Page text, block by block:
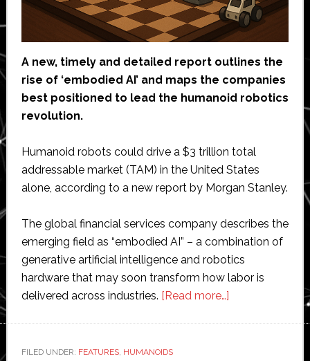
A new, timely and detailed report outlines the
rise of ‘embodied AI’ and maps the companies
best positioned to lead the humanoid robotics
revolution.
Humanoid robots could drive a $3 trillion total
addressable market (TAM) in the United States
alone, according to a new report by Morgan Stanley.
The global financial services company describes the
emerging field as “embodied AI” – a combination of
generative artificial intelligence and robotics
hardware that may soon transform how labor is
delivered across industries. [Read more…]about
FILED UNDER: FEATURES, HUMANOIDS